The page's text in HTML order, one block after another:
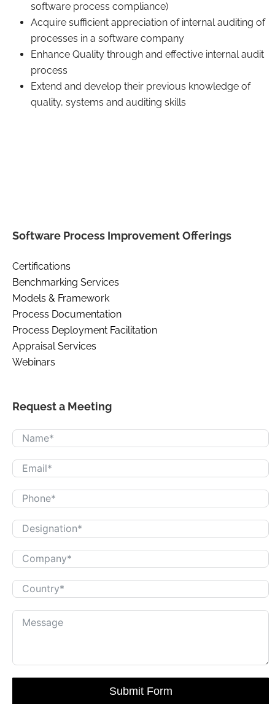
software process compliance)
Acquire sufficient appreciation of internal auditing of
processes in a software company
Enhance Quality through and effective internal audit
process
Extend and develop their previous knowledge of
quality, systems and auditing skills
Software Process Improvement Offerings
Certifications
Benchmarking Services
Models & Framework
Process Documentation
Process Deployment Facilitation
Appraisal Services
Webinars
Request a Meeting
Submit Form